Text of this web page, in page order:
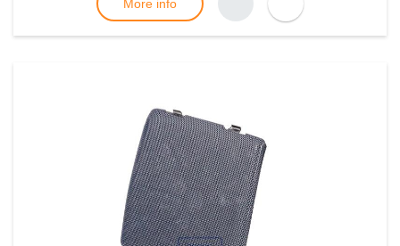
More info